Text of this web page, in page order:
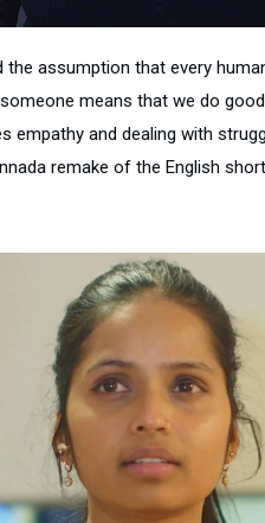
assumption that every
means that we do
empathy and dealing with
remake of the English